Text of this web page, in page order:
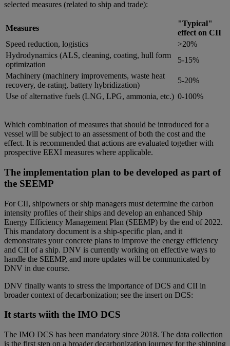
selected measures (related to ship and trade):
Measures
"Typical"
effect on CII
Speed reduction, logistics
>20%
Hydrodynamics (ALS, cleaning, coating, hull form
optimization
5-15%
Machinery (machinery improvements, waste heat
recovery, de-rating, battery hybridization)
5-20%
Use of alternative fuels (LNG, LPG, ammonia, etc.) 0-100%
Which combination of measures that should be introduced for a
vessel will be subject to an assessment of both the cost and the
effect. It is recommended that actions are evaluated together with
prospective EEXI measures where applicable.
The implementation plan to be developed as part of
the SEEMP
For CII, shipowners or ship managers must determine the carbon
intensity profiles of their ships and develop an enhanced Ship
Energy Efficiency Management Plan (SEEMP) by the end of 2022.
This mandatory document is a ship-specific plan, and it
demonstrates your concrete plans to improve the energy efficiency
and CII of a ship. DNV is currently working on effective ways to
handle the SEEMP, and more updates will be communicated by
DNV in due course.
DNV finally wants to stress the importance of DCS and CII in
broader context of decarbonization; see the insert on DCS:
It starts wiith the IMO DCS
The IMO DCS has been mandatory since 2018. The data collection
is the first step on a broader decarbonization journey for the shipping